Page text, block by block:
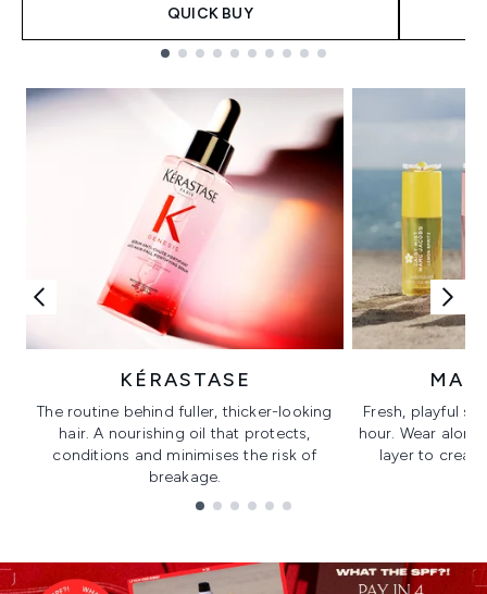
QUICK BUY
KÉRASTASE
The routine behind fuller, thicker-looking
hair. A nourishing oil that protects,
conditions and minimises the risk of
breakage.
Fresh, playful
hour. Wear
layer to